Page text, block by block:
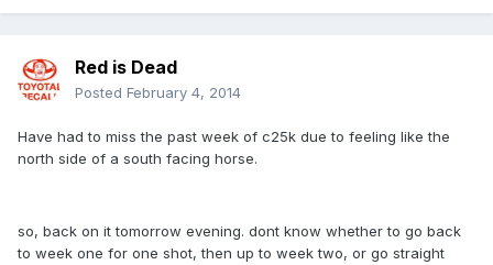
Red is Dead
Posted February 4, 2014
Have had to miss the past week of c25k due to feeling like the
north side of a south facing horse.
so, back on it tomorrow evening. dont know whether to go back
to week one for one shot, then up to week two, or go straight